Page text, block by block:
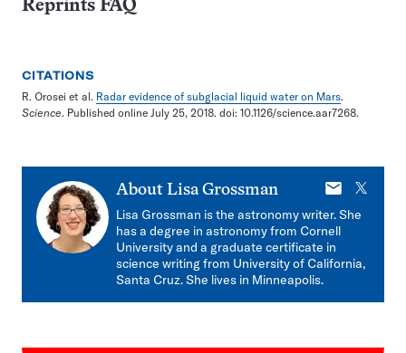
Reprints FAQ
CITATIONS
R. Orosei et al. Radar evidence of subglacial liquid water on Mars.
Science. Published online July 25, 2018. doi: 10.1126/science.aar7268.
About Lisa Grossman
E-
mail
X
Lisa Grossman is the astronomy writer. She
has a degree in astronomy from Cornell
University and a graduate certificate in
science writing from University of California,
Santa Cruz. She lives in Minneapolis.